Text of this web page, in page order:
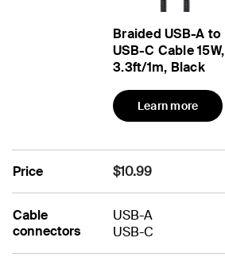
Braided USB-A to
USB-C Cable 15W,
3.3ft/1m, Black
Learn more
Price $10.99
Cable
connectors
USB-A
USB-C